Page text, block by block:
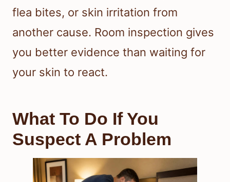
flea bites, or skin irritation from
another cause. Room inspection gives
you better evidence than waiting for
your skin to react.
What To Do If You
Suspect A Problem